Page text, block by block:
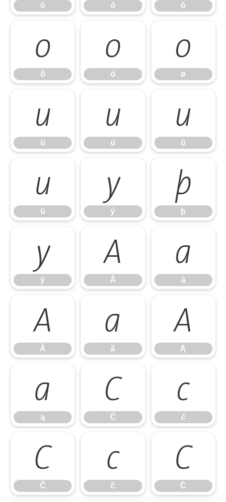
ò ó ô
õ
õ
ö
ö
ø
ø
ù
ù
ú
ú
û
û
ü
ü
ý
ý
þ
þ
ÿ
ÿ
Ā
Ā
ā
ā
Ă
Ă
ă
ă
Ą
Ą
ą
ą
Ć
Ć
ć
ć
Ĉ
Ĉ
ĉ
ĉ
Ċ
Ċ